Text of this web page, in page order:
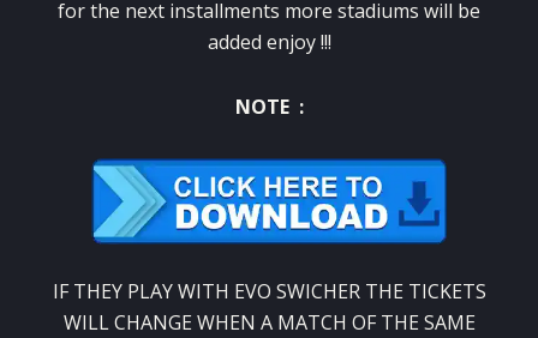
for the next installments more stadiums will be
added enjoy !!!
NOTE :
IF THEY PLAY WITH EVO SWICHER THE TICKETS
WILL CHANGE WHEN A MATCH OF THE SAME